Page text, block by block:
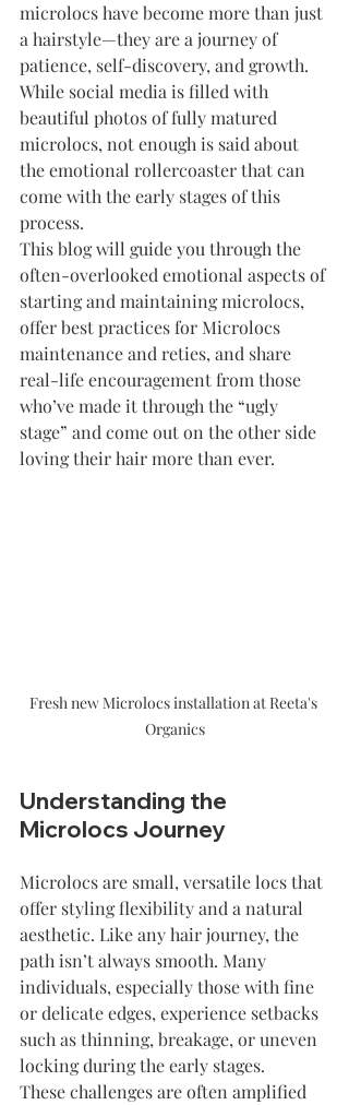
microlocs have become more than just
a hairstyle—they are a journey of
patience, self-discovery, and growth.
While social media is filled with
beautiful photos of fully matured
microlocs, not enough is said about
the emotional rollercoaster that can
come with the early stages of this
process.
This blog will guide you through the
often-overlooked emotional aspects of
starting and maintaining microlocs,
offer best practices for Microlocs
maintenance and reties, and share
real-life encouragement from those
who’ve made it through the “ugly
stage” and come out on the other side
loving their hair more than ever.
Fresh new Microlocs installation at Reeta's
Organics
Understanding the
Microlocs Journey
Microlocs are small, versatile locs that
offer styling flexibility and a natural
aesthetic. Like any hair journey, the
path isn’t always smooth. Many
individuals, especially those with fine
or delicate edges, experience setbacks
such as thinning, breakage, or uneven
locking during the early stages.
These challenges are often amplified